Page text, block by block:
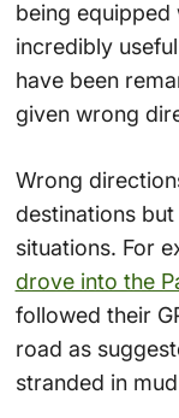
being equipped
incredibly
have been
given wrong
Wrong
destinations
situations. For
drove into the
followed their
road as
stranded in